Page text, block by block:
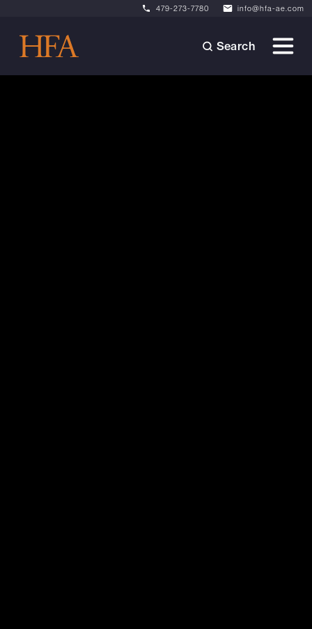
479-273-7780 info@hfa-ae.com
Search